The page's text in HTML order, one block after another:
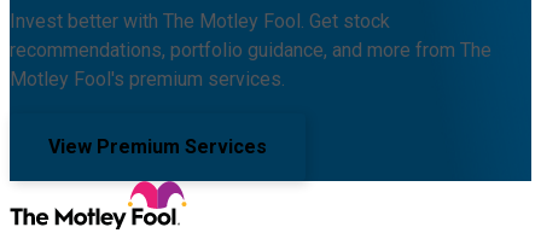
Invest better with The Motley Fool. Get stock
recommendations, portfolio guidance, and more from The
Motley Fool's premium services.
View Premium Services